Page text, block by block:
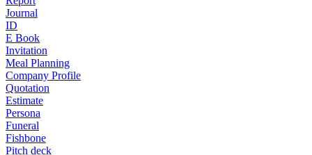
Journal
ID
E Book
Invitation
Meal Planning
Company Profile
Quotation
Estimate
Persona
Funeral
Fishbone
Pitch deck